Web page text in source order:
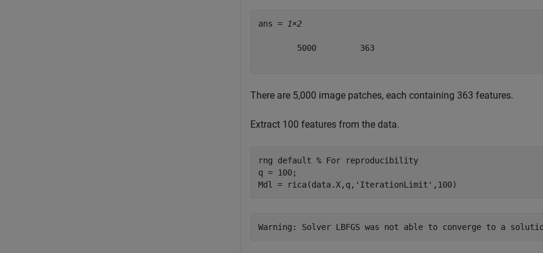
ans = 1×2
        5000         363
There are 5,000 image patches, each containing 363 features.
Extract 100 features from the data.
rng default % For reproducibility
q = 100;
Mdl = rica(data.X,q, 'IterationLimit' ,100)